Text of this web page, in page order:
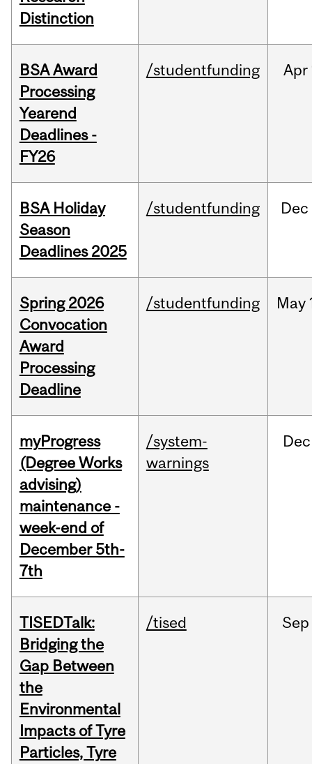
Distinction
BSA Award
Processing
Yearend
Deadlines -
FY26
/studentfunding Apr
BSA Holiday
Season
Deadlines 2025
/studentfunding Dec
Spring 2026
Convocation
Award
Processing
Deadline
/studentfunding May
myProgress
(Degree Works
advising)
maintenance -
week-end of
December 5th-
7th
/system-
warnings
Dec
TISEDTalk:
Bridging the
Gap Between
the
Environmental
Impacts of Tyre
Particles, Tyre
/tised Sep